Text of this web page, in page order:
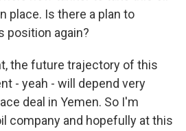
place. Is there a plan to
position again?
the future trajectory of this
- yeah - will depend very
deal in Yemen. So I'm
company and hopefully at this